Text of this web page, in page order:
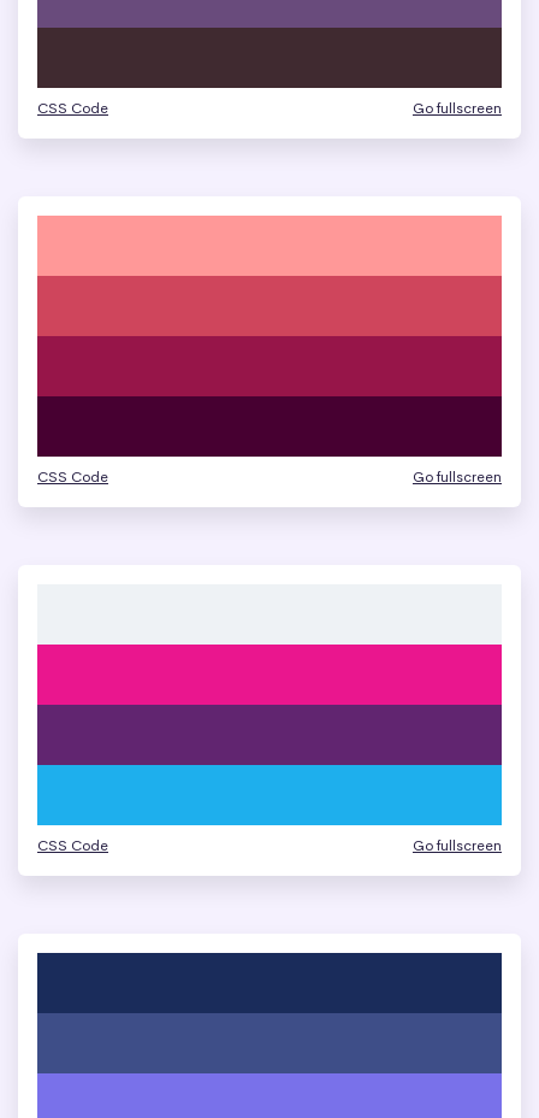
CSS Code Go fullscreen
CSS Code Go fullscreen
CSS Code Go fullscreen